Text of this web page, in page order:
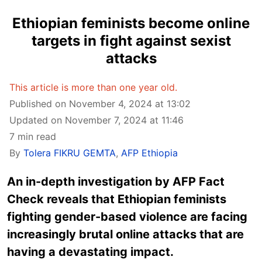
Ethiopian feminists become online
targets in fight against sexist
attacks
This article is more than one year old.
Published on November 4, 2024 at 13:02
Updated on November 7, 2024 at 11:46
7 min read
By Tolera FIKRU GEMTA, AFP Ethiopia
An in-depth investigation by AFP Fact
Check reveals that Ethiopian feminists
fighting gender-based violence are facing
increasingly brutal online attacks that are
having a devastating impact.